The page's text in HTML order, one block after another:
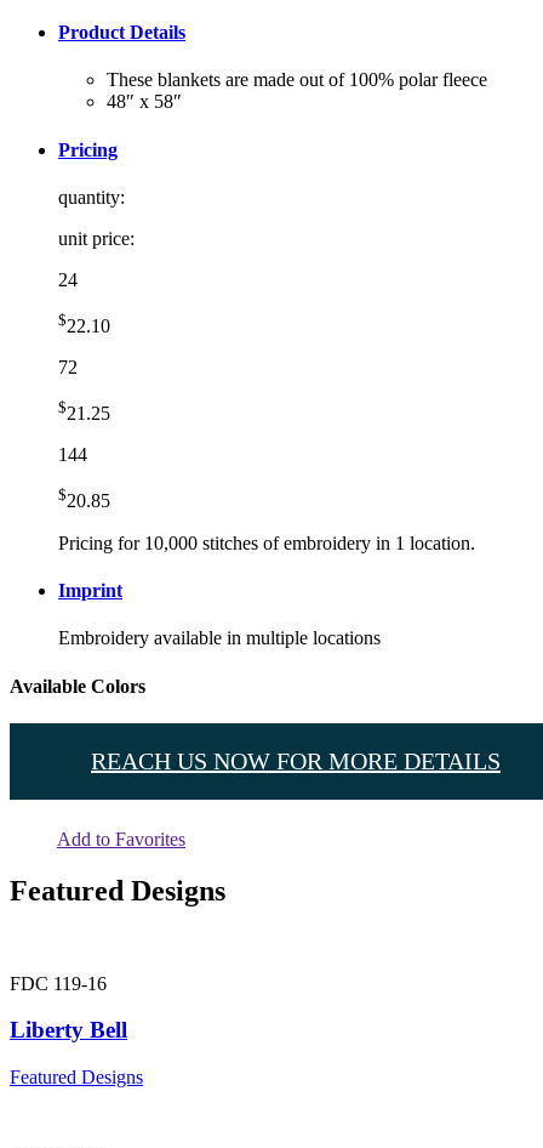
Product Details
These blankets are made out of 100% polar fleece
48″ x 58″
Pricing
quantity:
unit price:
24
$22.10
72
$21.25
144
$20.85
Pricing for 10,000 stitches of embroidery in 1 location.
Imprint
Embroidery available in multiple locations
Available Colors
REACH US NOW FOR MORE DETAILS
Add to Favorites
Featured Designs
FDC 119-16
Liberty Bell
Featured Designs